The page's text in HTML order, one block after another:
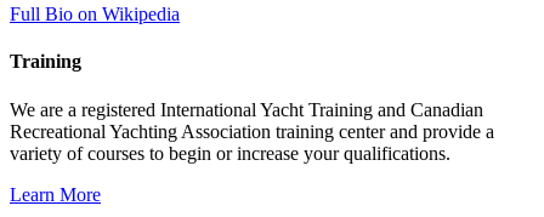
Full Bio on Wikipedia
Training
We are a registered International Yacht Training and Canadian
Recreational Yachting Association training center and provide a
variety of courses to begin or increase your qualifications.
Learn More